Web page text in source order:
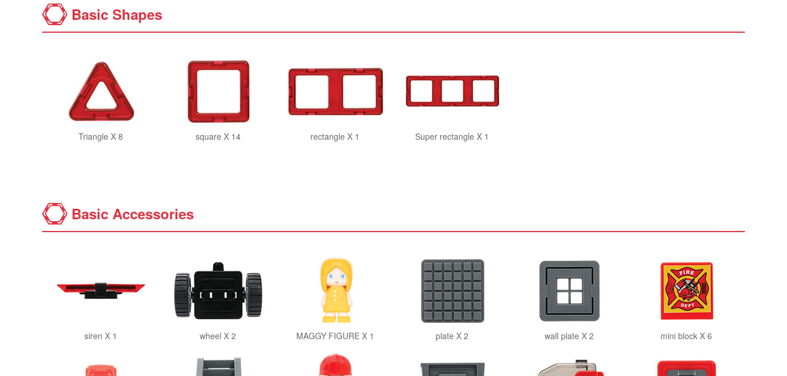
Basic Shapes
Triangle X 8 square X 14 rectangle X 1 Super rectangle X 1
Basic Accessories
siren X 1 wheel X 2 MAGGY FIGURE X 1 plate X 2 wall plate X 2 mini block X 6